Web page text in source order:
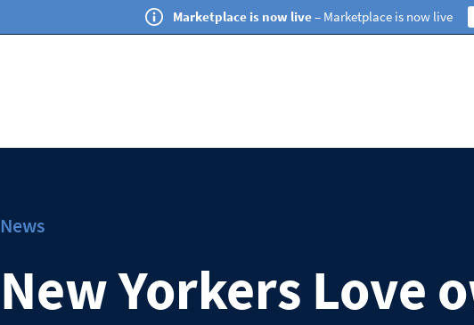
Marketplace is now live– Marketplace is now live
News
New Yorkers Love